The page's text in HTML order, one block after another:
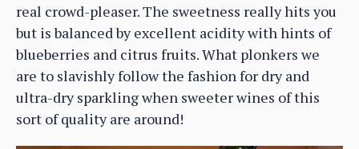
real crowd-pleaser. The sweetness really hits you
but is balanced by excellent acidity with hints of
blueberries and citrus fruits. What plonkers we
are to slavishly follow the fashion for dry and
ultra-dry sparkling when sweeter wines of this
sort of quality are around!